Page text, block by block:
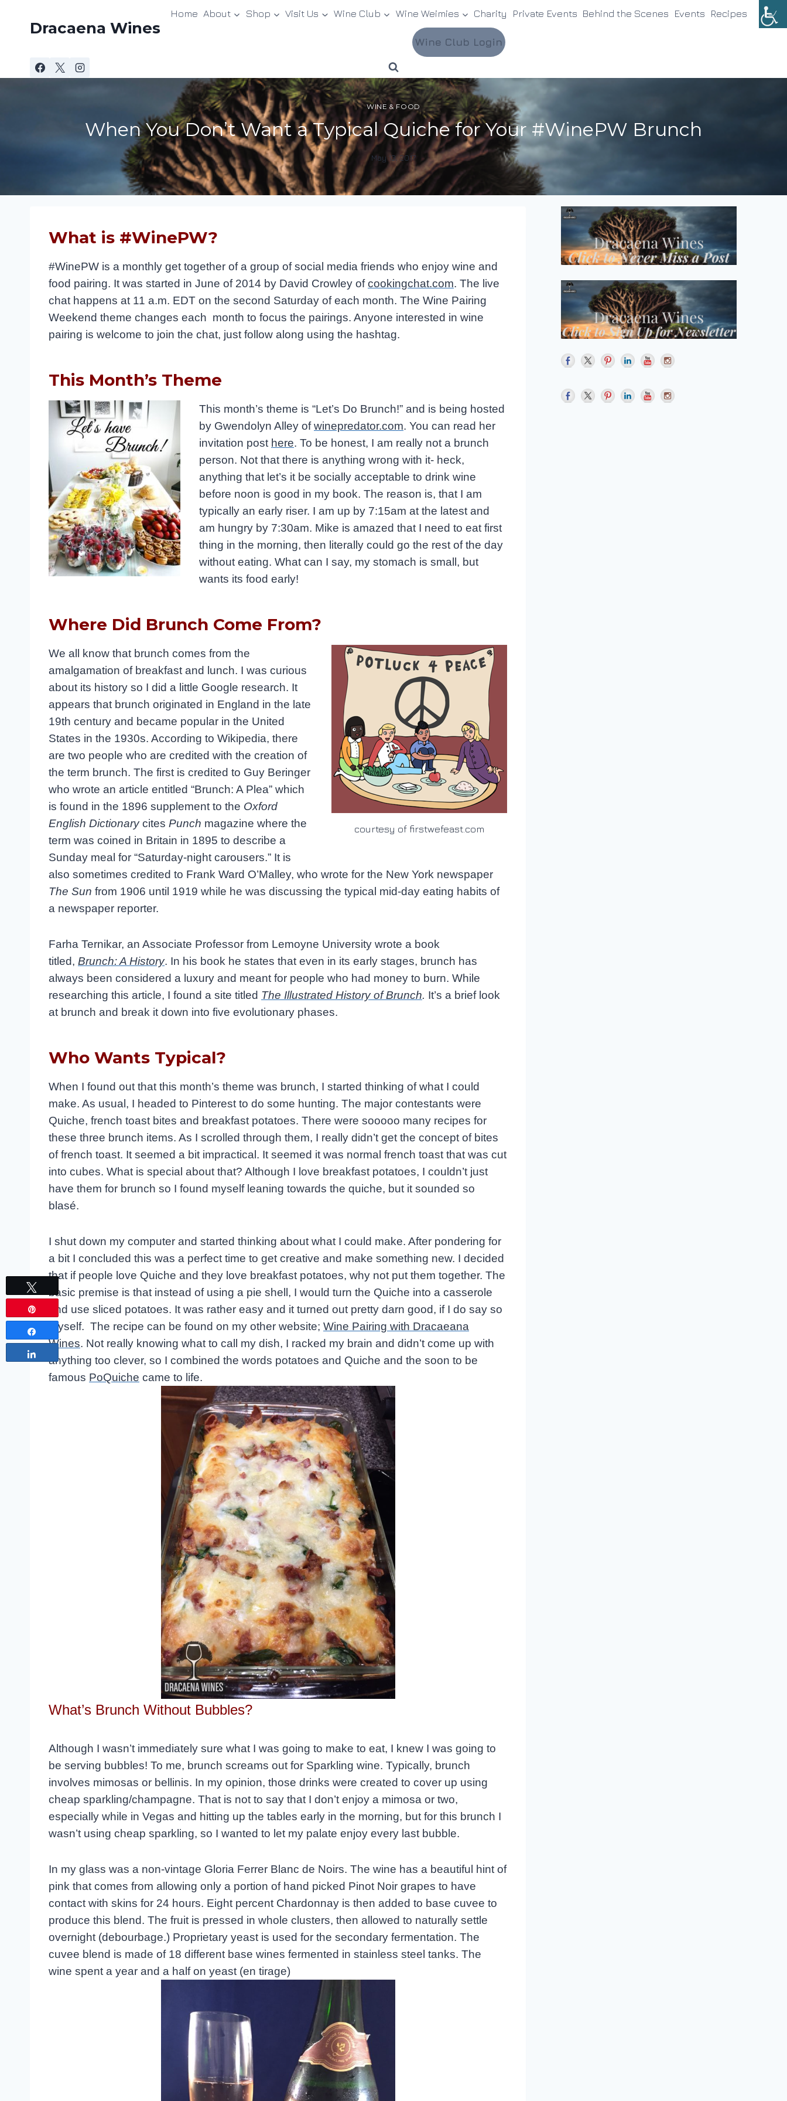
Dracaena Wines
Home About Shop Visit Us Wine Club Wine Weimies Charity Private Events Behind the Scenes Events Recipes
Wine Club Login
WINE & FOOD
When You Don’t Want a Typical Quiche for Your #WinePW Brunch
By
DracaenaWines
May 13, 2017
What is #WinePW?
#WinePW is a monthly get together of a group of social media friends who enjoy wine and
food pairing. It was started in June of 2014 by David Crowley ofcookingchat.com. The live
chat happens at 11 a.m. EDT on the second Saturday of each month. The Wine Pairing
Weekend theme changes each month to focus the pairings. Anyone interested in wine
pairing is welcome to join the chat, just follow along using the hashtag.
This Month’s Theme
This month’s theme is “Let’s Do Brunch!” and is being hosted
by Gwendolyn Alley ofwinepredator.com. You can read her
invitation post here. To be honest, I am really not a brunch
person. Not that there is anything wrong with it- heck,
anything that let’s it be socially acceptable to drink wine
before noon is good in my book. The reason is, that I am
typically an early riser. I am up by 7:15am at the latest and
am hungry by 7:30am. Mike is amazed that I need to eat first
thing in the morning, then literally could go the rest of the day
without eating. What can I say, my stomach is small, but
wants its food early!
Where Did Brunch Come From?
courtesy of firstwefeast.com
We all know that brunch comes from the
amalgamation of breakfast and lunch. I was curious
about its history so I did a little Google research. It
appears that brunch originated in England in the late
19th century and became popular in the United
States in the 1930s. According to Wikipedia, there
are two people who are credited with the creation of
the term brunch. The first is credited to Guy Beringer
who wrote an article entitled “Brunch: A Plea” which
is found in the 1896 supplement to the Oxford
English Dictionarycites Punch magazine where the
term was coined in Britain in 1895 to describe a
Sunday meal for “Saturday-night carousers.” It is
also sometimes credited to Frank Ward O’Malley, who wrote for the New York newspaper
The Sun from 1906 until 1919 while he was discussing the typical mid-day eating habits of
a newspaper reporter.
Farha Ternikar, an Associate Professor from Lemoyne University wrote a book
titled, Brunch: A History. In his book he states that even in its early stages, brunch has
always been considered a luxury and meant for people who had money to burn. While
researching this article, I found a site titled The Illustrated History of Brunch. It’s a brief look
at brunch and break it down into five evolutionary phases.
Who Wants Typical?
When I found out that this month’s theme was brunch, I started thinking of what I could
make. As usual, I headed to Pinterest to do some hunting. The major contestants were
Quiche, french toast bites and breakfast potatoes. There were sooooo many recipes for
these three brunch items. As I scrolled through them, I really didn’t get the concept of bites
of french toast. It seemed a bit impractical. It seemed it was normal french toast that was cut
into cubes. What is special about that? Although I love breakfast potatoes, I couldn’t just
have them for brunch so I found myself leaning towards the quiche, but it sounded so
blasé.
I shut down my computer and started thinking about what I could make. After pondering for
a bit I concluded this was a perfect time to get creative and make something new. I decided
that if people love Quiche and they love breakfast potatoes, why not put them together. The
basic premise is that instead of using a pie shell, I would turn the Quiche into a casserole
and use sliced potatoes. It was rather easy and it turned out pretty darn good, if I do say so
myself. The recipe can be found on my other website; Wine Pairing with Dracaeana
Wines. Not really knowing what to call my dish, I racked my brain and didn’t come up with
anything too clever, so I combined the words potatoes and Quiche and the soon to be
famous PoQuiche came to life.
What’s Brunch Without Bubbles?
Although I wasn’t immediately sure what I was going to make to eat, I knew I was going to
be serving bubbles! To me, brunch screams out for Sparkling wine. Typically, brunch
involves mimosas or bellinis. In my opinion, those drinks were created to cover up using
cheap sparkling/champagne. That is not to say that I don’t enjoy a mimosa or two,
especially while in Vegas and hitting up the tables early in the morning, but for this brunch I
wasn’t using cheap sparkling, so I wanted to let my palate enjoy every last bubble.
In my glass was a non-vintage Gloria Ferrer Blanc de Noirs. The wine has a beautiful hint of
pink that comes from allowing only a portion of hand picked Pinot Noir grapes to have
contact with skins for 24 hours. Eight percent Chardonnay is then added to base cuvee to
produce this blend. The fruit is pressed in whole clusters, then allowed to naturally settle
overnight (debourbage.) Proprietary yeast is used for the secondary fermentation. The
cuvee blend is made of 18 different base wines fermented in stainless steel tanks. The
wine spent a year and a half on yeast (en tirage)